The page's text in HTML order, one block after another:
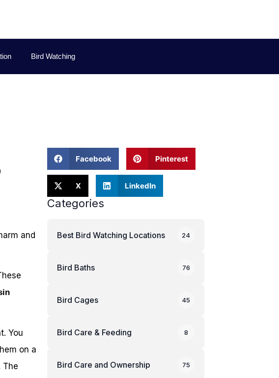
Bird Watching
and
You
on a
The
Facebook Pinterest
X LinkedIn
Categories
Best Bird Watching Locations 24
Bird Baths 76
Bird Cages 45
Bird Care & Feeding 8
Bird Care and Ownership 75